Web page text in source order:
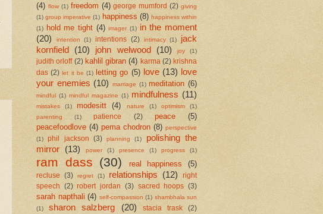
(4) flow (1) freedom (4) george mumford (2) giving
(1) group imperative (1) happiness (8) happiness within
(1) hold me tight (4) imager (1) in the moment
(20)
intention (1) intentions (2) intimacy (1)
jack
kornfield (10) john welwood (10) joy (1)
judith orloff (2) kahlil gibran (4) karma (2) krishna
das (2) let it be (1) letting go (5) love (13) love
your enemies (10) marriage (1) meditation (6)
mindful (1) mindful magazine (1) mindfulness (11)
mistakes (1) modesitt (4) nature (1) optimism
(1)
parenting
(1) patience (2) peace
(5)
peacefoodlove (4) pema chodron (8) perspective
(1)
phil jackson (3) planning (1)
polishing the
mirror (13) power (1) presence (1) progress (1)
ram dass (30) real happiness (5)
recluse (3) regret (1) relationships (12)
right
speech
(2) robert jordan (3) sacred hoops (3)
sarah napthali (4) self-compassion (1) shambhala sun
(1)
sharon salzberg (20) stacia trask (2)